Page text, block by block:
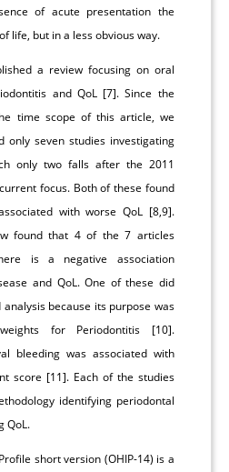
of acute presentation the
life, but in a less obvious way.
a review focusing on oral
and QoL [7]. Since the
time scope of this article, we
only seven studies investigating
only two falls after the 2011
focus. Both of these found
with worse QoL [8,9].
found that 4 of the 7 articles
is a negative association
and QoL. One of these did
because its purpose was
for Periodontitis [10].
bleeding was associated with
score [11]. Each of the studies
identifying periodontal
QoL.
short version (OHIP-14) is a